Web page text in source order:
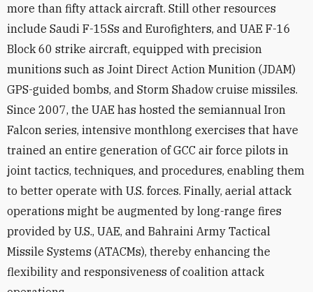
more than fifty attack aircraft. Still other resources
include Saudi F-15Ss and Eurofighters, and UAE F-16
Block 60 strike aircraft, equipped with precision
munitions such as Joint Direct Action Munition (JDAM)
GPS-guided bombs, and Storm Shadow cruise missiles.
Since 2007, the UAE has hosted the semiannual Iron
Falcon series, intensive monthlong exercises that have
trained an entire generation of GCC air force pilots in
joint tactics, techniques, and procedures, enabling them
to better operate with U.S. forces. Finally, aerial attack
operations might be augmented by long-range fires
provided by U.S., UAE, and Bahraini Army Tactical
Missile Systems (ATACMs), thereby enhancing the
flexibility and responsiveness of coalition attack